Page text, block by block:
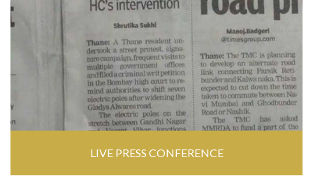
LIVE PRESS CONFERENCE